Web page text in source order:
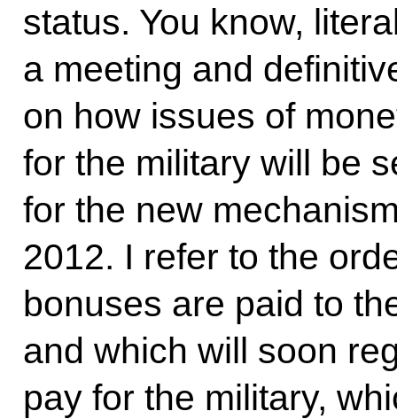
status. You know,
a meeting and
on how issues of
for the military will be
for the new
2012. I refer to the
bonuses are paid to
and which will soon
pay for the military,